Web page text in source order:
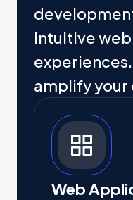
intuitive
amplify your
Web